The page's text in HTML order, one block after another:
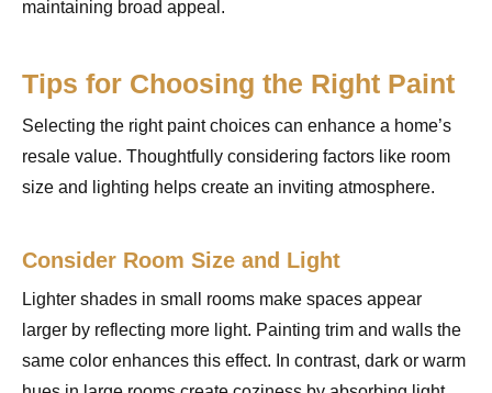
maintaining broad appeal.
Tips for Choosing the Right Paint
Selecting the right paint choices can enhance a home’s
resale value. Thoughtfully considering factors like room
size and lighting helps create an inviting atmosphere.
Consider Room Size and Light
Lighter shades in small rooms make spaces appear
larger by reflecting more light. Painting trim and walls the
same color enhances this effect. In contrast, dark or warm